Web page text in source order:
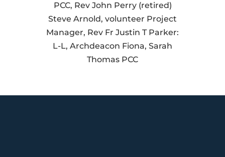
PCC, Rev John Perry (retired)
Steve Arnold, volunteer Project
Manager, Rev Fr Justin T Parker:
L-L, Archdeacon Fiona, Sarah
Thomas PCC